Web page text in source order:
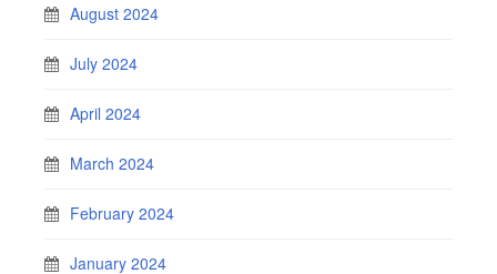
August 2024
July 2024
April 2024
March 2024
February 2024
January 2024